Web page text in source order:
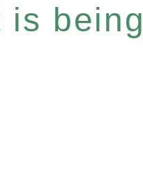
is